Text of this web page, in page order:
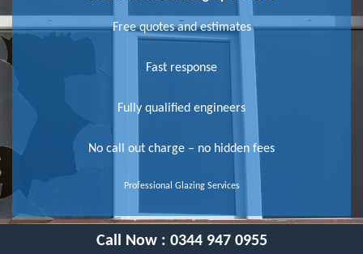
Free quotes and estimates
Fast response
Fully qualified engineers
No call out charge – no hidden fees
Professional Glazing Services
Call Now : 0344 947 0955